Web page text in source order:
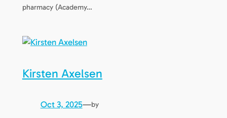
pharmacy (Academy…
Kirsten Axelsen
Oct 3, 2025—by